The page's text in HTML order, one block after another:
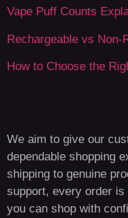
Vape Puff Counts
Rechargeable vs Non-
How to Choose the
We aim to give our
dependable shopping
shipping to genuine
support, every order
you can shop with